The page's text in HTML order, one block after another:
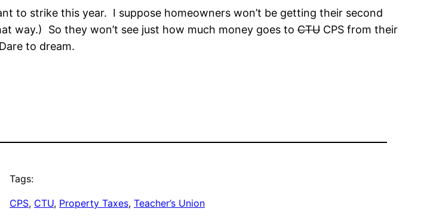
to strike this year. I suppose homeowners won’t be getting their second
way.) So they won’t see just how much money goes to CTU CPS from their
to dream.
Tags:
CPS, CTU, Property Taxes, Teacher’s Union